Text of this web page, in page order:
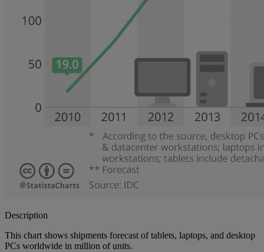
Description
This chart shows shipments forecast of tablets, laptops, and desktop
PCs worldwide in million of units.